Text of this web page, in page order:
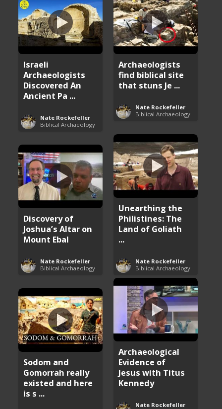
Israeli
Archaeologists
Discovered An
Ancient Pa ...
Nate Rockefeller
Biblical Archaeology
Archaeologists
find biblical site
that stuns Je ...
Nate Rockefeller
Biblical Archaeology
Unearthing the
Philistines: The
Land of Goliath
...
Nate Rockefeller
Biblical Archaeology
Discovery of
Joshua’s Altar on
Mount Ebal
Nate Rockefeller
Biblical Archaeology
Archaeological
Evidence of
Jesus with Titus
Kennedy
Nate Rockefeller
Sodom and
Gomorrah really
existed and here
is s ...